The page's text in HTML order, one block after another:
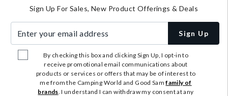
Sign Up For Sales, New Product Offerings & Deals
Sign Up
By checking this box and clicking Sign Up, I opt-in to
receive promotional email communications about
products or services or offers that may be of interest to
me from the Camping World and Good Samfamily of
brands. I understand I can withdraw my consent at any